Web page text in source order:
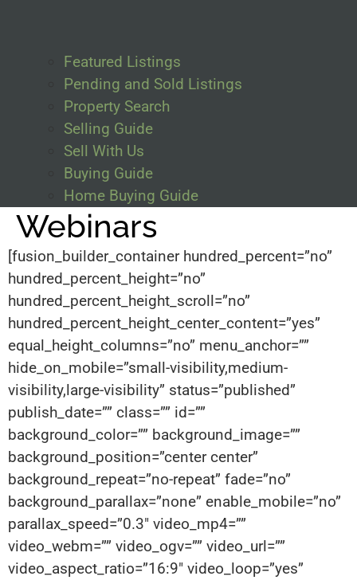
Featured Listings
Pending and Sold Listings
Property Search
Selling Guide
Sell With Us
Buying Guide
Home Buying Guide
Webinars
[fusion_builder_container hundred_percent=”no”
hundred_percent_height=”no”
hundred_percent_height_scroll=”no”
hundred_percent_height_center_content=”yes”
equal_height_columns=”no” menu_anchor=””
hide_on_mobile=”small-visibility,medium-
visibility,large-visibility” status=”published”
publish_date=”” class=”” id=””
background_color=”” background_image=””
background_position=”center center”
background_repeat=”no-repeat” fade=”no”
background_parallax=”none” enable_mobile=”no”
parallax_speed=”0.3″ video_mp4=””
video_webm=”” video_ogv=”” video_url=””
video_aspect_ratio=”16:9″ video_loop=”yes”